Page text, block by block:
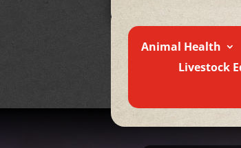
Animal Health
Livestock